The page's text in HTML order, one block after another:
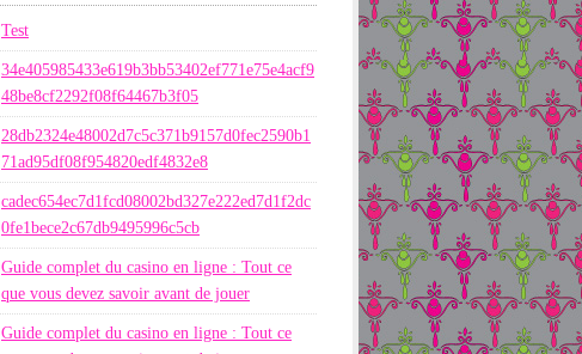
Test
34e405985433e619b3bb53402ef771e75e4acf9
48be8cf2292f08f64467b3f05
28db2324e48002d7c5c371b9157d0fec2590b1
71ad95df08f954820edf4832e8
cadec654ec7d1fcd08002bd327e222ed7d1f2dc
0fe1bece2c67db9495996c5cb
Guide complet du casino en ligne : Tout ce
que vous devez savoir avant de jouer
Guide complet du casino en ligne : Tout ce